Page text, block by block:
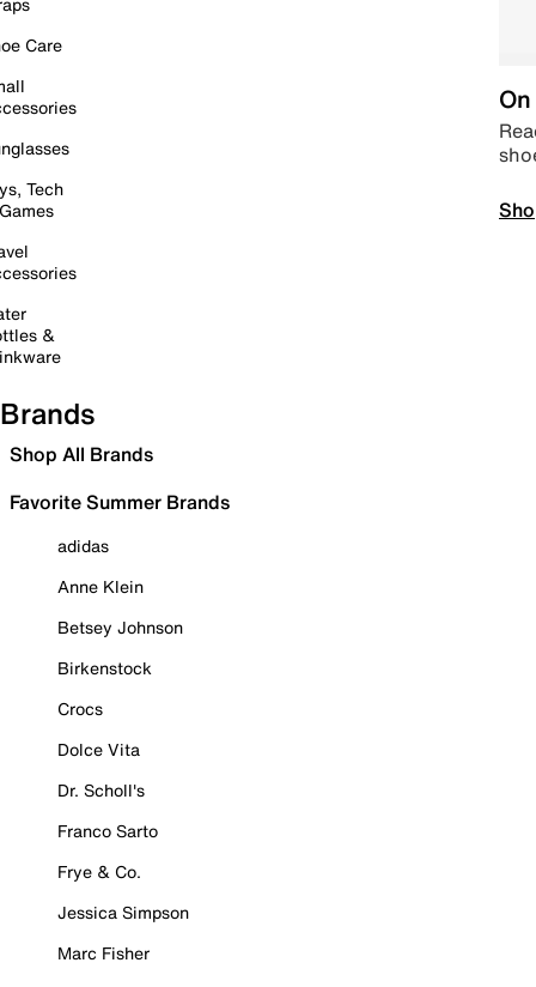
Care
Tech
&
Brands
Shop All Brands
Favorite Summer Brands
adidas
Anne Klein
Betsey Johnson
Birkenstock
Crocs
Dolce Vita
Dr. Scholl's
Franco Sarto
Frye & Co.
Jessica Simpson
Marc Fisher